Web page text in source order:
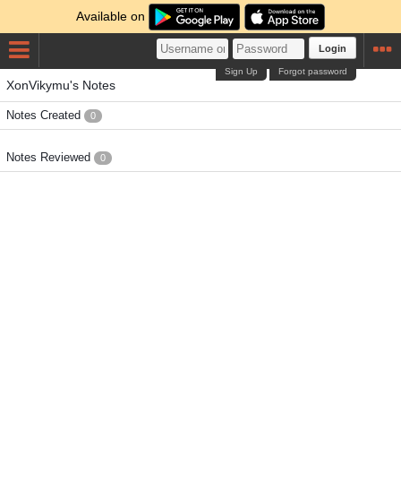
Available on
Login
Forgot password
Sign Up
XonVikymu's Notes
Notes Created 0
Notes Reviewed 0